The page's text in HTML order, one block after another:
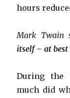
hours
Mark Twain
itself – at
During the
much did